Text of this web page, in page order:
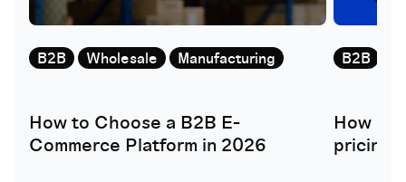
B2B Wholesale Manufacturing
How to Choose a B2B E-
Commerce Platform in 2026
B2B
How
pricing